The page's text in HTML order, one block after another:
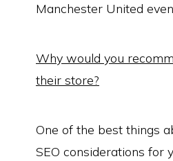
Manchester United
Why would you
their store?
One of the best things
SEO considerations for